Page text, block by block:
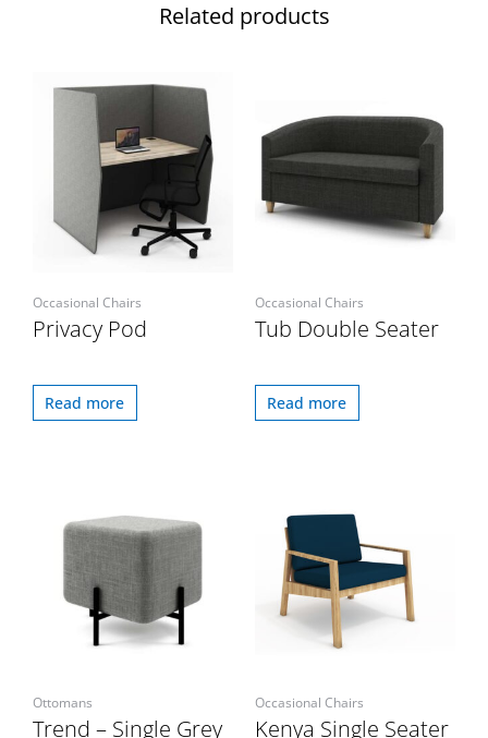
Related products
Occasional Chairs
Privacy Pod
Read more
Occasional Chairs
Tub Double Seater
Read more
Ottomans
Trend – Single Grey
Occasional Chairs
Kenya Single Seater